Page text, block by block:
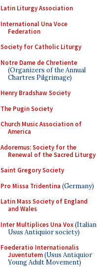
Latin Liturgy Association
International Una Voce
Federation
Society for Catholic Liturgy
Notre Dame de Chretiente
(Organizers of the Annual
Chartres Pilgrimage)
Henry Bradshaw Society
The Pugin Society
Church Music Association of
America
Adoremus: Society for the
Renewal of the Sacred Liturgy
Saint Gregory Society
Pro Missa Tridentina (Germany)
Latin Mass Society of England
and Wales
Inter Multiplices Una Vox(Italian
Usus Antiquior society)
Foederatio Internationalis
Juventutem(Usus Antiquior
Young Adult Movement)